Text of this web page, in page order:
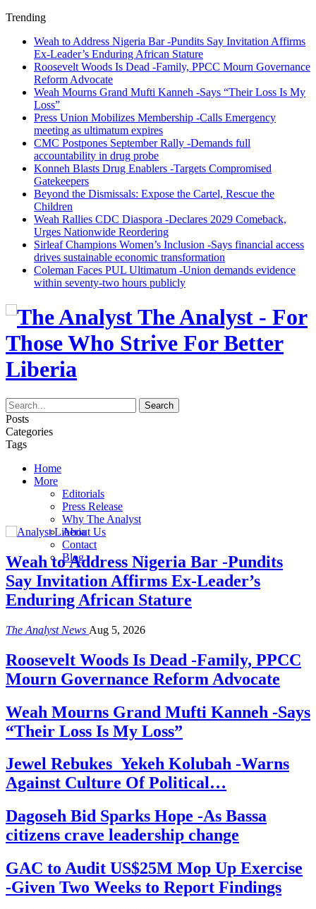
Trending
Weah to Address Nigeria Bar -Pundits Say Invitation Affirms
Ex-Leader’s Enduring African Stature
Roosevelt Woods Is Dead -Family, PPCC Mourn Governance
Reform Advocate
Weah Mourns Grand Mufti Kanneh -Says “Their Loss Is My
Loss”
Press Union Mobilizes Membership -Calls Emergency
meeting as ultimatum expires
CMC Postpones September Rally -Demands full
accountability in drug probe
Konneh Blasts Drug Enablers -Targets Compromised
Gatekeepers
Beyond the Dismissals: Expose the Cartel, Rescue the
Children
Weah Rallies CDC Diaspora -Declares 2029 Comeback,
Urges Nationwide Reordering
Sirleaf Champions Women’s Inclusion -Says financial access
drives sustainable economic transformation
Coleman Faces PUL Ultimatum -Union demands evidence
within seventy-two hours publicly
The Analyst - For
Those Who Strive For Better
Liberia
Posts
Categories
Tags
Home
More
Editorials
Press Release
Why The Analyst
About Us
Contact
Blog
Weah to Address Nigeria Bar -Pundits
Say Invitation Affirms Ex-Leader’s
Enduring African Stature
The Analyst News Aug 5, 2026
Roosevelt Woods Is Dead -Family, PPCC
Mourn Governance Reform Advocate
Weah Mourns Grand Mufti Kanneh -Says
“Their Loss Is My Loss”
Jewel Rebukes Yekeh Kolubah -Warns
Against Culture Of Political…
Dagoseh Bid Sparks Hope -As Bassa
citizens crave leadership change
GAC to Audit US$25M Mop Up Exercise
-Given Two Weeks to Report Findings